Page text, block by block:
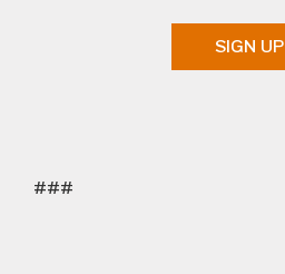
SIGN UP
###